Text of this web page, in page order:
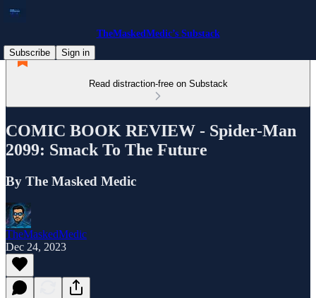
TheMaskedMedic’s Substack
Subscribe
Sign in
Read distraction-free on Substack
COMIC BOOK REVIEW - Spider-Man
2099: Smack To The Future
By The Masked Medic
TheMaskedMedic
Dec 24, 2023